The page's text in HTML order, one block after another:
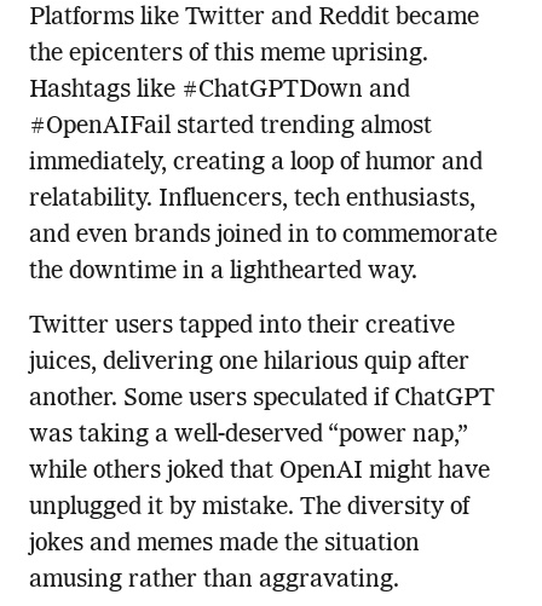
Platforms like Twitter and Reddit became
the epicenters of this meme uprising.
Hashtags like #ChatGPTDown and
#OpenAIFail started trending almost
immediately, creating a loop of humor and
relatability. Influencers, tech enthusiasts,
and even brands joined in to commemorate
the downtime in a lighthearted way.
Twitter users tapped into their creative
juices, delivering one hilarious quip after
another. Some users speculated if ChatGPT
was taking a well-deserved “power nap,”
while others joked that OpenAI might have
unplugged it by mistake. The diversity of
jokes and memes made the situation
amusing rather than aggravating.